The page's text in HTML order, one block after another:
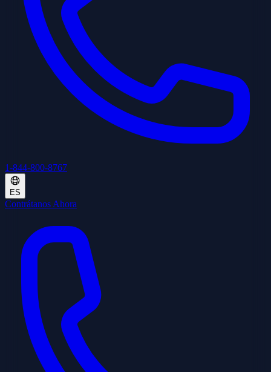
1-844-800-8767
ES
Contrátanos Ahora